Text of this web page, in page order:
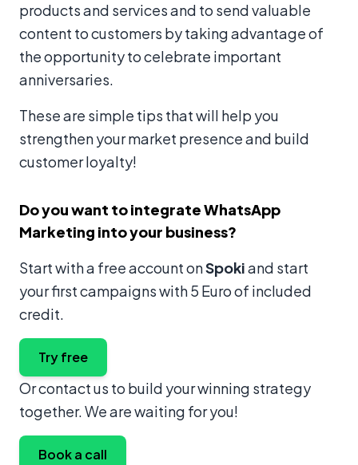
products and services and to send valuable
content to customers by taking advantage of
the opportunity to celebrate important
anniversaries.
These are simple tips that will help you
strengthen your market presence and build
customer loyalty!
Do you want to integrate WhatsApp
Marketing into your business?
Start with a free account onSpokiand start
your first campaigns with 5 Euro of included
credit.
Try free
Or contact us to build your winning strategy
together. We are waiting for you!
Book a call